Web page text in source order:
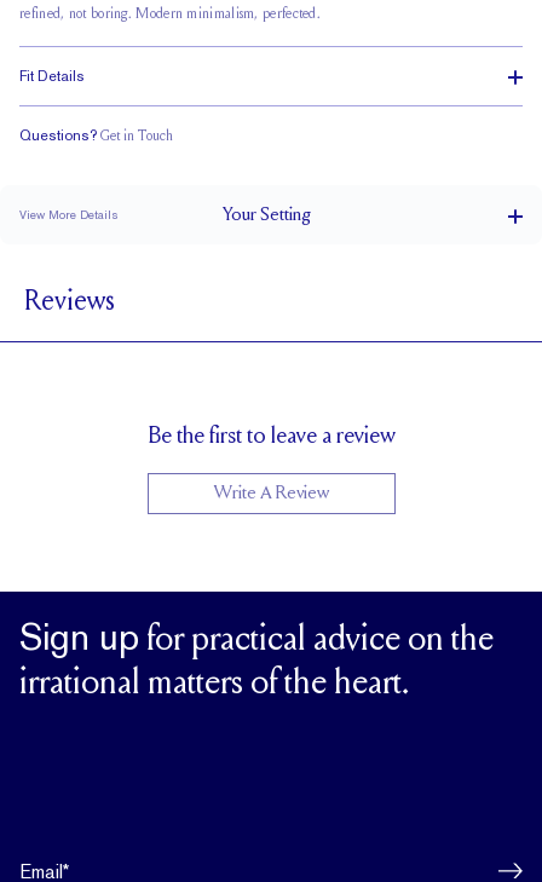
refined, not boring. Modern minimalism, perfected.
Fit Details
Questions? Get in Touch
View More Details YourSetting
SETTING HEIGHT
1.7 mm
Reviews
Be the first to leave a review
Write A Review
Sign up for practical advice on the
irrational matters of the heart.